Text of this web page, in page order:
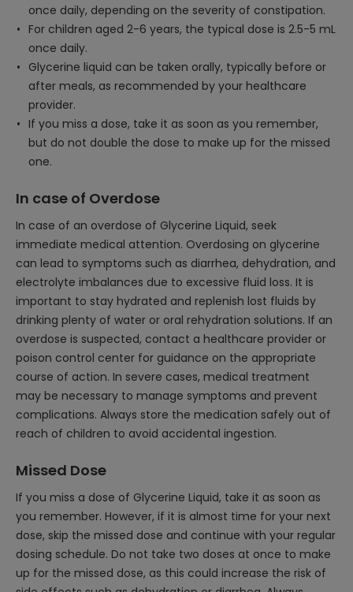
once daily, depending on the severity of constipation.
For children aged 2-6 years, the typical dose is 2.5-5 mL
once daily.
Glycerine liquid can be taken orally, typically before or
after meals, as recommended by your healthcare
provider.
If you miss a dose, take it as soon as you remember,
but do not double the dose to make up for the missed
one.
In case of Overdose
In case of an overdose of Glycerine Liquid, seek
immediate medical attention. Overdosing on glycerine
can lead to symptoms such as diarrhea, dehydration, and
electrolyte imbalances due to excessive fluid loss. It is
important to stay hydrated and replenish lost fluids by
drinking plenty of water or oral rehydration solutions. If an
overdose is suspected, contact a healthcare provider or
poison control center for guidance on the appropriate
course of action. In severe cases, medical treatment
may be necessary to manage symptoms and prevent
complications. Always store the medication safely out of
reach of children to avoid accidental ingestion.
Missed Dose
If you miss a dose of Glycerine Liquid, take it as soon as
you remember. However, if it is almost time for your next
dose, skip the missed dose and continue with your regular
dosing schedule. Do not take two doses at once to make
up for the missed dose, as this could increase the risk of